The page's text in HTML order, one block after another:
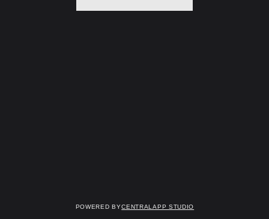
Powered byCentralapp Studio